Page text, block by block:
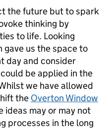
the future but to spark
thinking by
to life. Looking
gave us the space to
day and consider
be applied in the
we have allowed
the Overton Window
ideas may or may not
processes in the long